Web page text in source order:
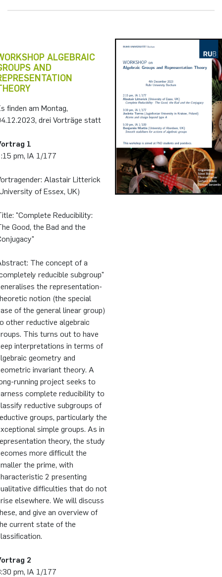
ALGEBRAIC
AND
finden am Montag,
drei Vorträge statt
1
pm, IA 1/177
Alastair Litterick
of Essex, UK)
"Complete Reducibility:
Good, the Bad and the
The concept of a
reducible subgroup"
the representation-
notion (the special
of the general linear group)
other reductive algebraic
This turns out to have
interpretations in terms of
geometry and
invariant theory. A
running project seeks to
complete reducibility to
reductive subgroups of
groups, particularly the
simple groups. As in
theory, the study
more difficult the
the prime, with
2 presenting
difficulties that do not
elsewhere. We will discuss
and give an overview of
current state of the
2
pm, IA 1/177